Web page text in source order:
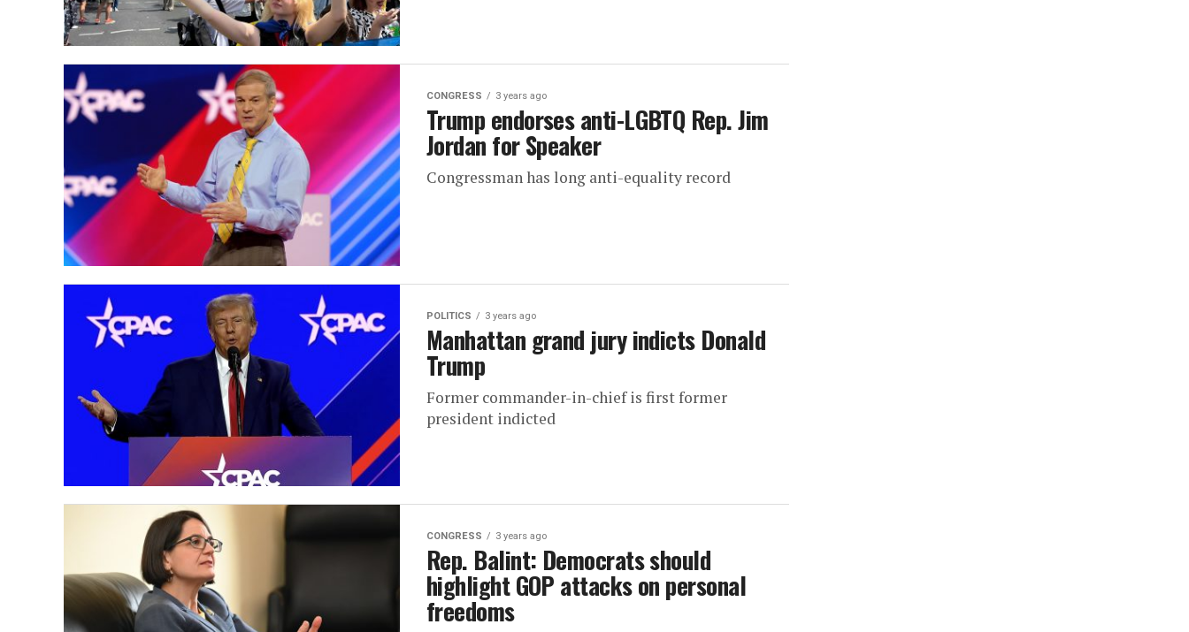
CONGRESS 3 years ago
Trump endorses anti-LGBTQ Rep. Jim
Jordan for Speaker
Congressman has long anti-equality record
POLITICS 3 years ago
Manhattan grand jury indicts Donald
Trump
Former commander-in-chief is first former
president indicted
CONGRESS 3 years ago
Rep. Balint: Democrats should
highlight GOP attacks on personal
freedoms